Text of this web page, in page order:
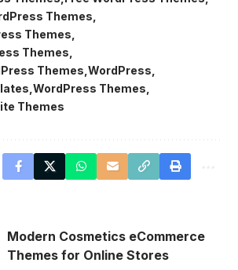
Themes
Themes
Themes
Themes WordPress
WordPress Themes
Themes
Modern Cosmetics eCommerce
Themes for Online Stores